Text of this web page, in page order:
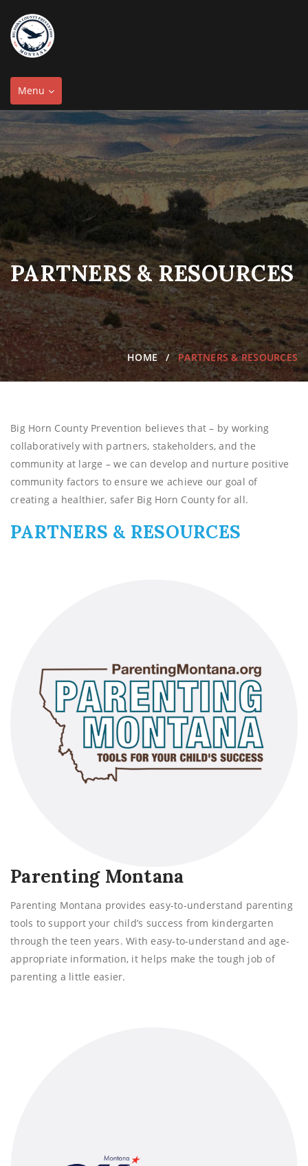
Toggle
navigation
Menu
PARTNERS & RESOURCES
HOME PARTNERS & RESOURCES
Big Horn County Prevention believes that – by working
collaboratively with partners, stakeholders, and the
community at large – we can develop and nurture positive
community factors to ensure we achieve our goal of
creating a healthier, safer Big Horn County for all.
PARTNERS & RESOURCES
Parenting Montana
Parenting Montana provides easy-to-understand parenting
tools to support your child’s success from kindergarten
through the teen years. With easy-to-understand and age-
appropriate information, it helps make the tough job of
parenting a little easier.